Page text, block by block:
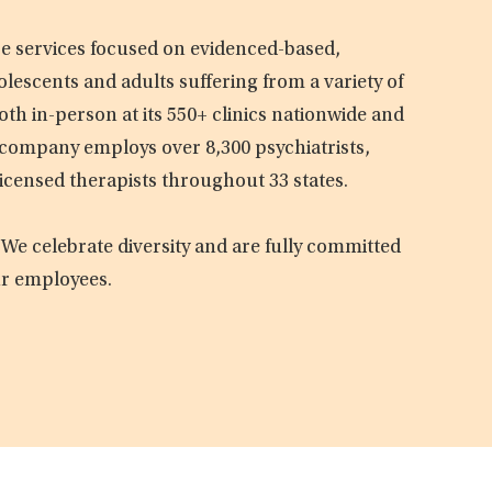
focused on evidenced-based,
and adults suffering from a variety of
in-person at its 550+ clinics nationwide and
employs over 8,300 psychiatrists,
therapists throughout 33 states.
celebrate diversity and are fully committed
employees.